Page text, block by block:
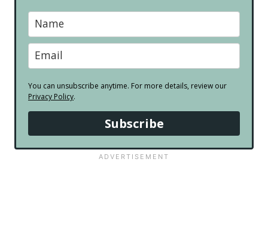
You can unsubscribe anytime. For more details, review our
Privacy Policy.
Subscribe